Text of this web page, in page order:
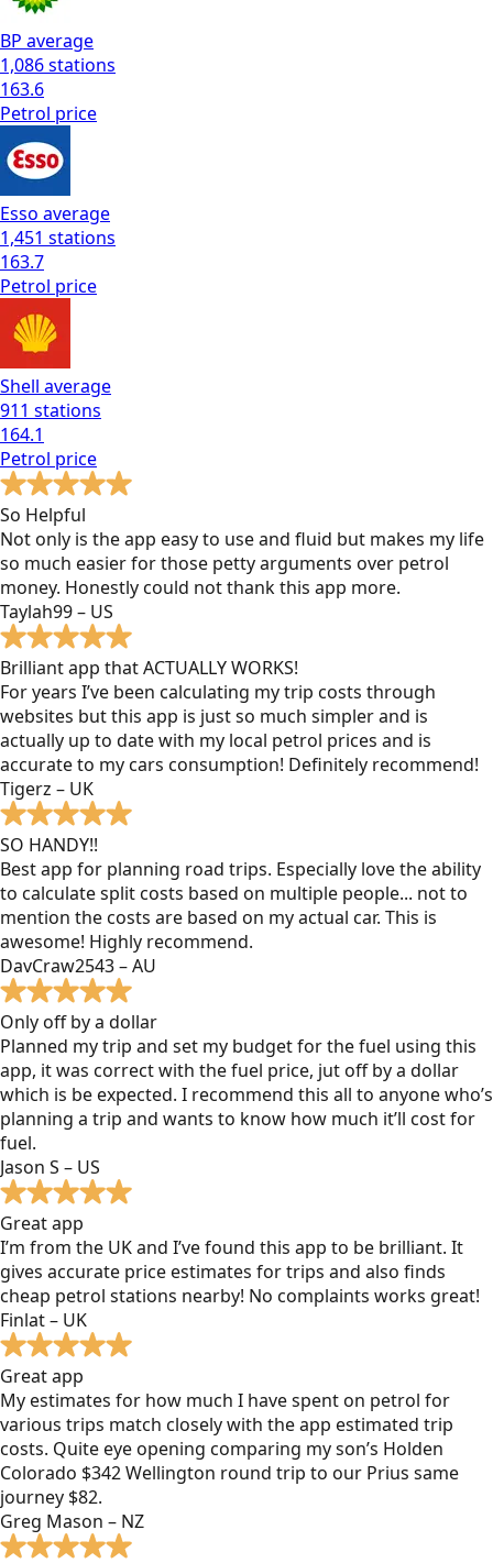
BP average
1,086stations
163.6
Petrol price
Esso average
1,451 stations
163.7
Petrol price
Shell average
911 stations
164.1
Petrol price
So Helpful
Not only is the app easy to use and fluid but makes my life
so much easier for those petty arguments over petrol
money. Honestly could not thank this app more.
Taylah99 – US
Brilliant app that ACTUALLY WORKS!
For years I’ve been calculating my trip costs through
websites but this app is just so much simpler and is
actually up to date with my local petrol prices and is
accurate to my cars consumption! Definitely recommend!
Tigerz – UK
SO HANDY!!
Best app for planning road trips. Especially love the ability
to calculate split costs based on multiple people... not to
mention the costs are based on my actual car. This is
awesome! Highly recommend.
DavCraw2543 – AU
Only off by a dollar
Planned my trip and set my budget for the fuel using this
app, it was correct with the fuel price, jut off by a dollar
which is be expected. I recommend this all to anyone who’s
planning a trip and wants to know how much it’ll cost for
fuel.
Jason S – US
Great app
I’m from the UK and I’ve found this app to be brilliant. It
gives accurate price estimates for trips and also finds
cheap petrol stations nearby! No complaints works great!
Finlat – UK
Great app
My estimates for how much I have spent on petrol for
various trips match closely with the app estimated trip
costs. Quite eye opening comparing my son’s Holden
Colorado $342 Wellington round trip to our Prius same
journey $82.
Greg Mason – NZ